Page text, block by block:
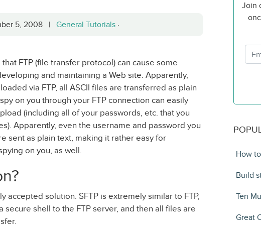
5, 2008 | General Tutorials ·
FTP (file transfer protocol) can cause some
and maintaining a Web site. Apparently,
via FTP, all ASCII files are transferred as plain
on you through your FTP connection can easily
(including all of your passwords, etc. that you
Apparently, even the username and password you
sent as plain text, making it rather easy for
on you, as well.
accepted solution. SFTP is extremely similar to FTP,
secure shell to the FTP server, and then all files are
Join
How
Build
Ten
Great